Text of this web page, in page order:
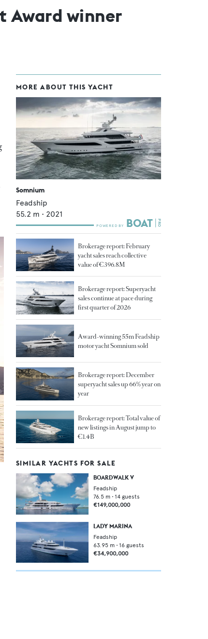
Award winner
MORE ABOUT THIS YACHT
Somnium
Feadship
55.2 m • 2021
Brokerage report: February
yacht sales reach collective
value of €396.8M
Brokerage report: Superyacht
sales continue at pace during
first quarter of 2026
Award-winning 55m Feadship
motor yacht Somnium sold
Brokerage report: December
superyacht sales up 66% year on
year
Brokerage report: Total value of
new listings in August jump to
€1.4B
SIMILAR YACHTS FOR SALE
BOARDWALK V
Feadship
76.5 m • 14 guests
€149,000,000
LADY MARINA
Feadship
63.95 m • 16 guests
€34,900,000